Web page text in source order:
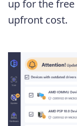
up for the
upfront cost.